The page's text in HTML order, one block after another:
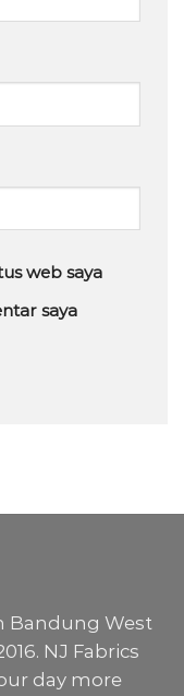
web saya
saya
Bandung West
NJ Fabrics
day more